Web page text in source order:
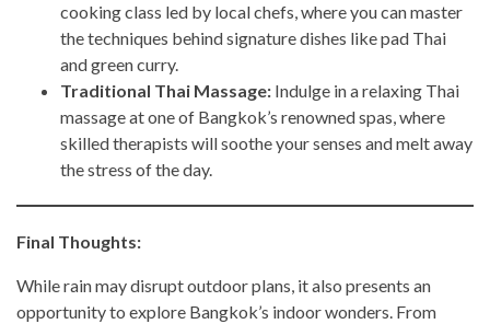
cooking class led by local chefs, where you can master
the techniques behind signature dishes like pad Thai
and green curry.
Traditional Thai Massage: Indulge in a relaxing Thai
massage at one of Bangkok’s renowned spas, where
skilled therapists will soothe your senses and melt away
the stress of the day.
Final Thoughts:
While rain may disrupt outdoor plans, it also presents an
opportunity to explore Bangkok’s indoor wonders. From